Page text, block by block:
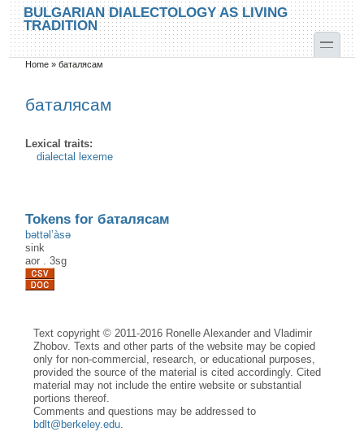
Skip to main content
Skip to search
BULGARIAN DIALECTOLOGY AS LIVING
TRADITION
toggle
You are here
Home »баталясам
баталясам
Lexical traits:
dialectal lexeme
Tokens for баталясам
bəttəl’àsə
sink
aor .3sg
Text copyright © 2011-2016 Ronelle Alexander and Vladimir
Zhobov. Texts and other parts of the website may be copied
only for non-commercial, research, or educational purposes,
provided the source of the material is cited accordingly. Cited
material may not include the entire website or substantial
portions thereof.
Comments and questions may be addressed to
bdlt@berkeley.edu.